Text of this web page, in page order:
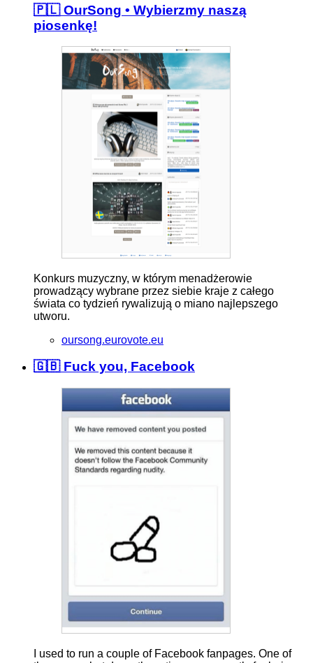
🇵🇱 OurSong • Wybierzmy naszą
piosenkę!
Konkurs muzyczny, w którym menadżerowie
prowadzący wybrane przez siebie kraje z całego
świata co tydzień rywalizują o miano najlepszego
utworu.
oursong.eurovote.eu
🇬🇧 Fuck you, Facebook
I used to run a couple of Facebook fanpages. One of